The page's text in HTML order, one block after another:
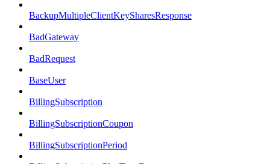
BackupMultipleClientKeySharesResponse
BadGateway
BadRequest
BaseUser
BillingSubscription
BillingSubscriptionCoupon
BillingSubscriptionPeriod